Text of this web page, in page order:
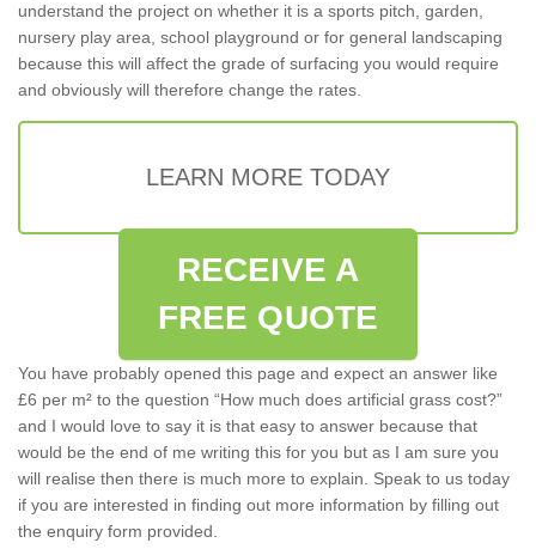
understand the project on whether it is a sports pitch, garden,
nursery play area, school playground or for general landscaping
because this will affect the grade of surfacing you would require
and obviously will therefore change the rates.
LEARN MORE TODAY
RECEIVE A
FREE QUOTE
You have probably opened this page and expect an answer like
£6 per m² to the question “How much does artificial grass cost?”
and I would love to say it is that easy to answer because that
would be the end of me writing this for you but as I am sure you
will realise then there is much more to explain. Speak to us today
if you are interested in finding out more information by filling out
the enquiry form provided.